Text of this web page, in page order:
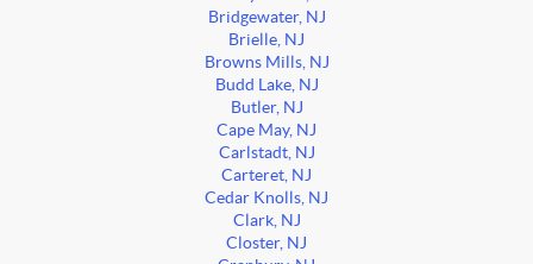
Bridgewater, NJ
Brielle, NJ
Browns Mills, NJ
Budd Lake, NJ
Butler, NJ
Cape May, NJ
Carlstadt, NJ
Carteret, NJ
Cedar Knolls, NJ
Clark, NJ
Closter, NJ